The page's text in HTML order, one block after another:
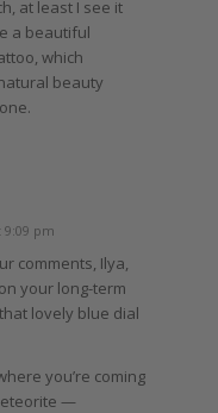
at least I see it
a beautiful
which
beauty
9:09 pm
comments, Ilya,
your long-term
lovely blue dial
you’re coming
—